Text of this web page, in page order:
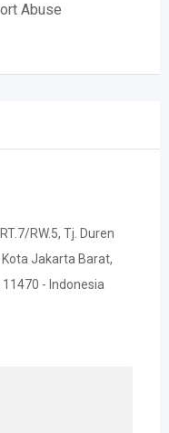
Abuse
RW.5, Tj. Duren
Jakarta Barat,
- Indonesia